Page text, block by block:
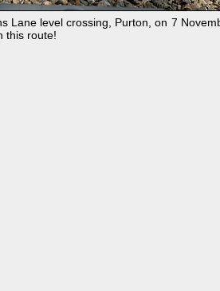
Lane level crossing, Purton, on 7
this route!